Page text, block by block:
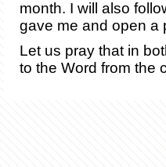
month. I will also
gave me and open a
Let us pray that in
to the Word from the